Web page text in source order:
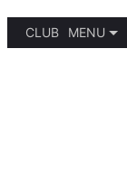
CLUB
MENU